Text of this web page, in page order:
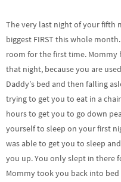
The very last night of your fifth
biggest FIRST this whole
room for the first time.
that night, because you are
Daddy’s bed and then falling
trying to get you to eat in a
hours to get you to go down
yourself to sleep on your first
was able to get you to sleep
you up. You only slept in there
Mommy took you back into